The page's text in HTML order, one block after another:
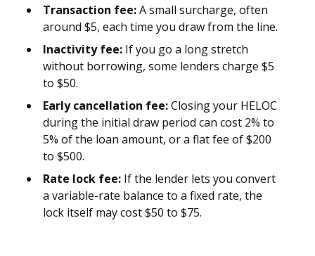
Transaction fee:A small surcharge, often
around $5, each time you draw from the line.
Inactivity fee: If you go a long stretch
without borrowing, some lenders charge $5
to $50.
Early cancellation fee:Closing your HELOC
during the initial draw period can cost 2% to
5% of the loan amount, or a flat fee of $200
to $500.
Rate lock fee: If the lender lets you convert
a variable-rate balance to a fixed rate, the
lock itself may cost $50 to $75.